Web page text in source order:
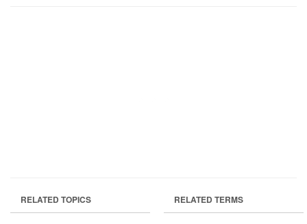
RELATED TOPICS RELATED TERMS